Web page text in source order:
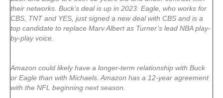
their networks. Buck’s deal is up in 2023. Eagle, who works for
CBS, TNT and YES, just signed a new deal with CBS and is a
top candidate to replace Marv Albert as Turner’s lead NBA play-
by-play voice.
Amazon could likely have a longer-term relationship with Buck
or Eagle than with Michaels. Amazon has a 12-year agreement
with the NFL beginning next season.